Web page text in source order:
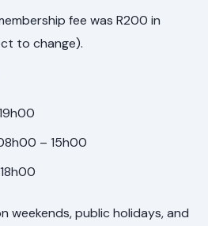
fee was R200 in
to change).
– 15h00
weekends, public holidays, and